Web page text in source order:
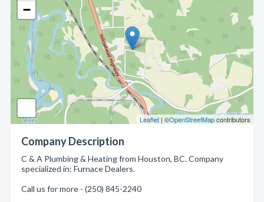
−
Leaflet | ©OpenStreetMapcontributors
Company Description
C & A Plumbing & Heating from Houston, BC. Company
specialized in: Furnace Dealers.
Call us for more - (250) 845-2240